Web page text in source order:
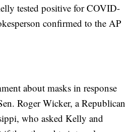
tested positive for COVID-
confirmed to the AP
about masks in response
Roger Wicker, a Republican
who asked Kelly and